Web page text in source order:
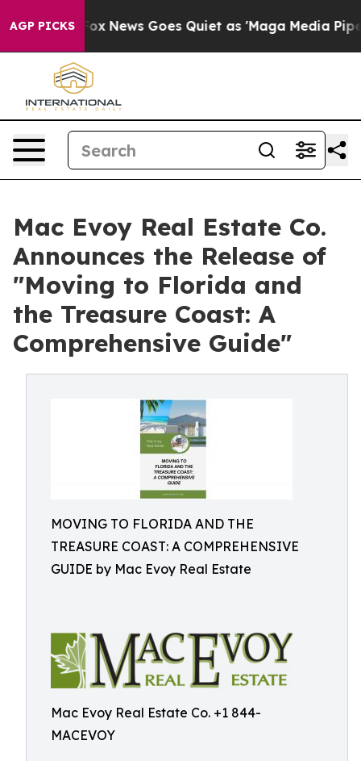
AGP PICKS
Fox News Goes Quiet as 'Maga Media Pipeline'
Mac Evoy Real Estate Co.
Announces the Release of
"Moving to Florida and
the Treasure Coast: A
Comprehensive Guide"
MOVING TO FLORIDA AND THE
TREASURE COAST: A COMPREHENSIVE
GUIDE by Mac Evoy Real Estate
Mac Evoy Real Estate Co. +1 844-
MACEVOY